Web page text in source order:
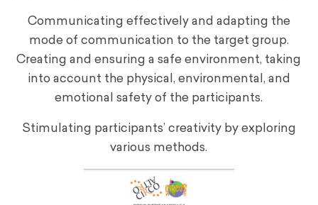
Communicating effectively and adapting the
mode of communication to the target group.
Creating and ensuring a safe environment, taking
into account the physical, environmental, and
emotional safety of the participants.
Stimulating participants’ creativity by exploring
various methods.